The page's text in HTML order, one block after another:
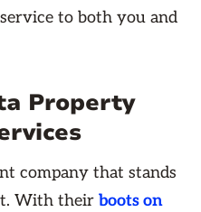
to both you and
Property
company that stands
With their boots on